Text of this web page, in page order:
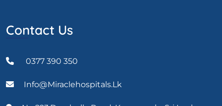
Contact Us
0377 390 350
Info@miraclehospitals.lk